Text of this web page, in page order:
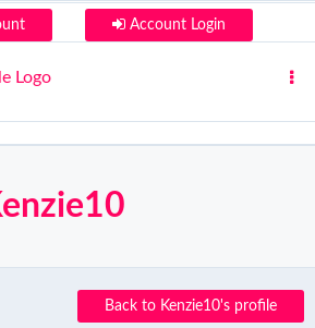
Account Login
Back to Kenzie10's profile